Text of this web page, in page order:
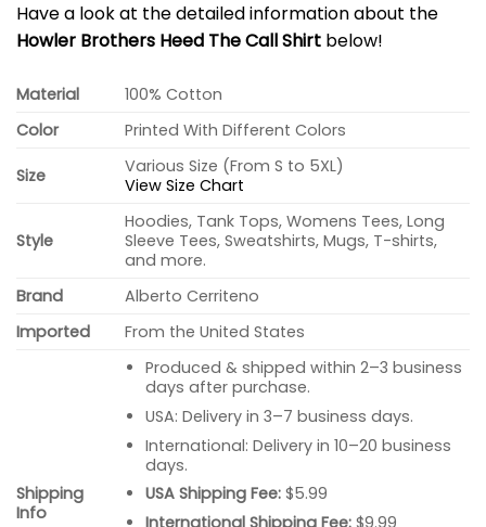
Have a look at the detailed information about the
Howler Brothers Heed The Call Shirt below!
Material
100% Cotton
Color
Printed With Different Colors
Size
Various Size (From S to 5XL)
View Size Chart
Style
Hoodies, Tank Tops, Womens Tees, Long
Sleeve Tees, Sweatshirts, Mugs, T-shirts,
and more.
Brand
Alberto Cerriteno
Imported
From the United States
Shipping
Info
Produced & shipped within 2–3 business
days after purchase.
USA: Delivery in 3–7 business days.
International: Delivery in 10–20 business
days.
USA Shipping Fee:$5.99
International Shipping Fee:$9.99